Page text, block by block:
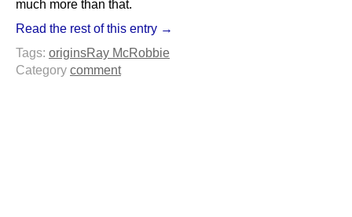
much more than that.
Read the rest of this entry →
Tags: originsRay McRobbie
Category comment